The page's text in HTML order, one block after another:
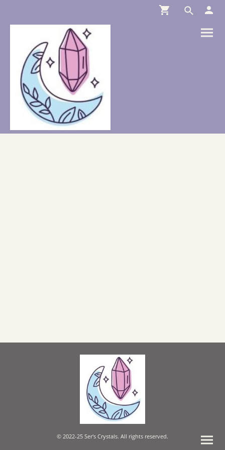
© 2022-25 Ser's Crystals. All rights reserved.